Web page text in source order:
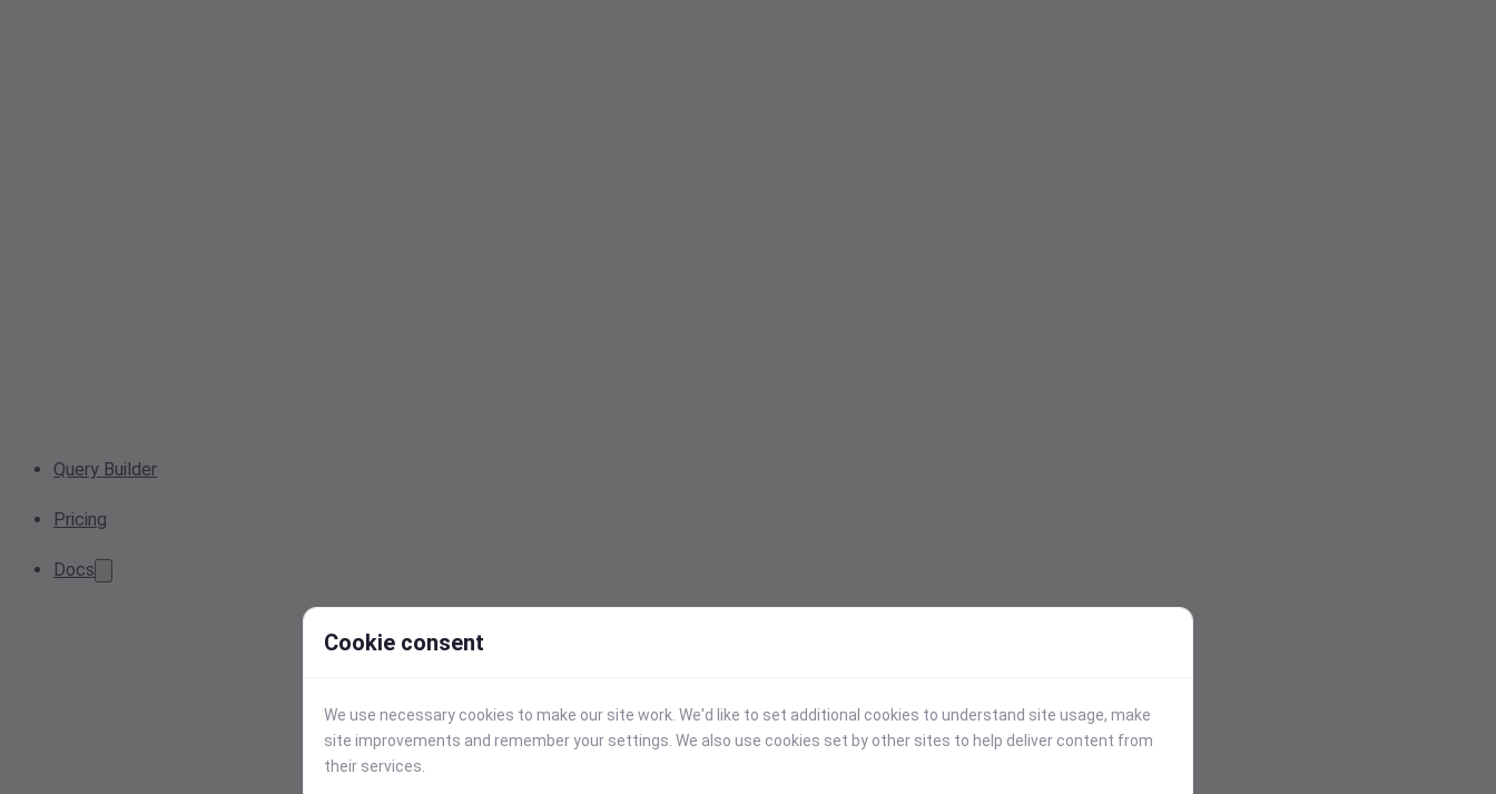
Query Builder
Pricing
Docs
Cookie consent
We use necessary cookies to make our site work. We'd like to set additional cookies to understand site usage, make
site improvements and remember your settings. We also use cookies set by other sites to help deliver content from
their services.